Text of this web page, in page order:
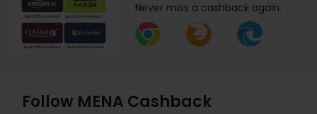
Never miss a cashback again.
Follow MENA Cashback